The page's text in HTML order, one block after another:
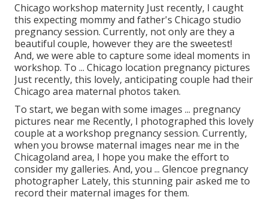
Chicago workshop maternity Just recently, I caught
this expecting mommy and father's Chicago studio
pregnancy session. Currently, not only are they a
beautiful couple, however they are the sweetest!
And, we were able to capture some ideal moments in
workshop. To ... Chicago location pregnancy pictures
Just recently, this lovely, anticipating couple had their
Chicago area maternal photos taken.
To start, we began with some images ... pregnancy
pictures near me Recently, I photographed this lovely
couple at a workshop pregnancy session. Currently,
when you browse maternal images near me in the
Chicagoland area, I hope you make the effort to
consider my galleries. And, you ... Glencoe pregnancy
photographer Lately, this stunning pair asked me to
record their maternal images for them.